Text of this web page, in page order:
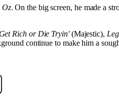
Oz. On the big screen, he made a
Get Rich or Die Tryin'(Majestic),
continue to make him a